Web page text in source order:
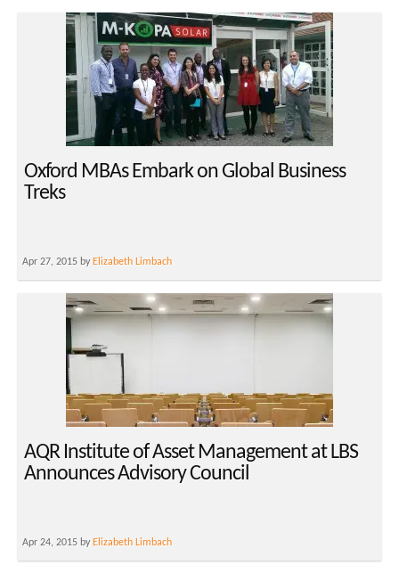
Oxford MBAs Embark on Global Business
Treks
Apr 27, 2015 by Elizabeth Limbach
AQR Institute of Asset Management at LBS
Announces Advisory Council
Apr 24, 2015 by Elizabeth Limbach